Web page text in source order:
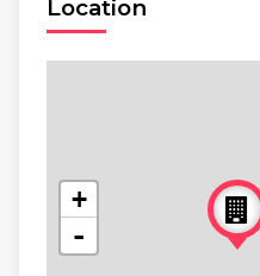
Location
+
-